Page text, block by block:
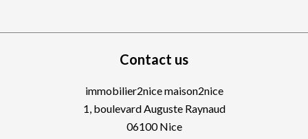
Contact us
immobilier2nice maison2nice
1, boulevard Auguste Raynaud
06100Nice